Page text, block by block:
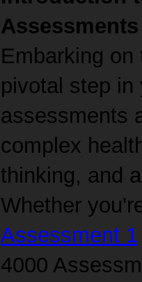
Assessments
Embarking
pivotal step in
assessments
complex
thinking, and
Whether
Assessment 1
4000